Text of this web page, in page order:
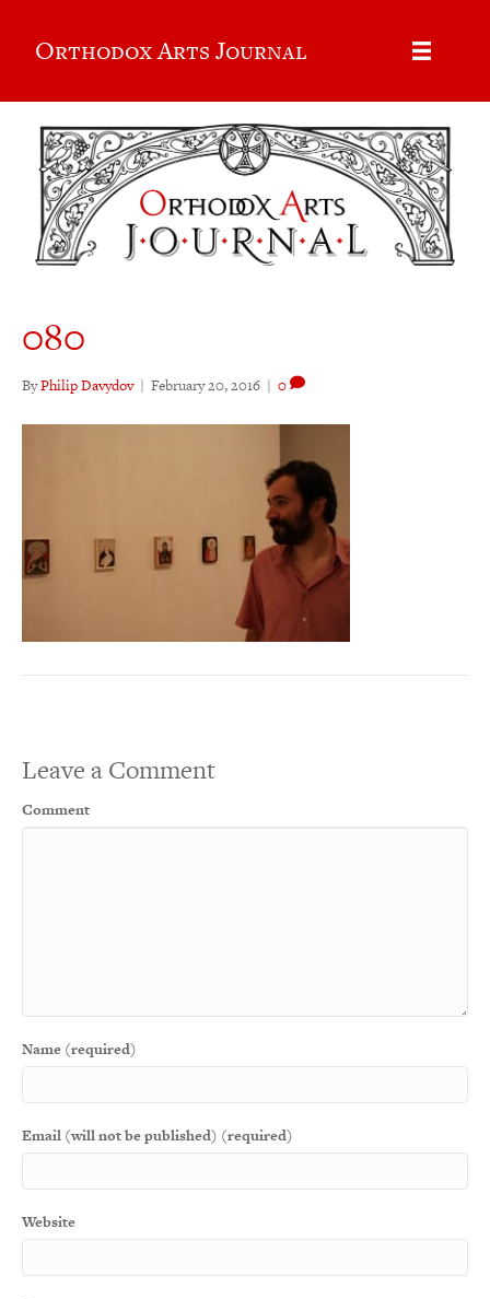
Orthodox Arts Journal
080
ByPhilip Davydov | February 20, 2016 | 0
Leave a Comment
Comment
Name (required)
Email (will not be published) (required)
Website